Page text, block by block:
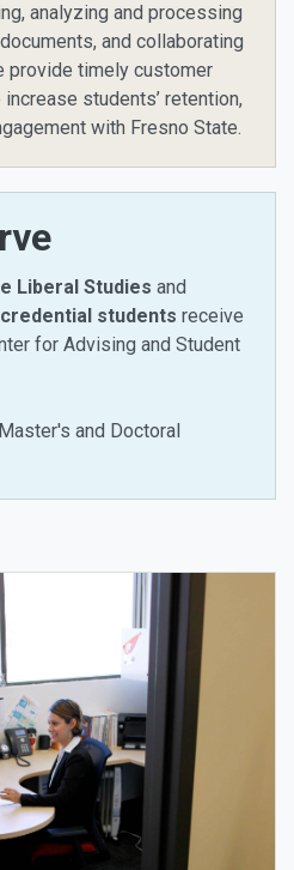
analyzing and processing
and collaborating
provide timely customer
students’ retention,
with Fresno State.
Liberal Studies and
students receive
for Advising and Student
and Doctoral